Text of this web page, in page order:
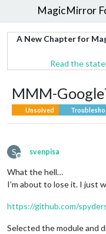
MagicMirror
A New Chapter for
Read the
MMM-
Unsolved
S
Offline
svenpisa
What the hell…
I’m about to lose it. I just
https://github.com/
Selected the module and